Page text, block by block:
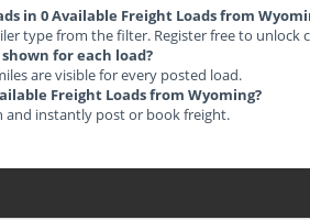
in 0 Available Freight Loads from
type from the filter. Register free to unlock
for each load?
are visible for every posted load.
Freight Loads from Wyoming?
and instantly post or book freight.